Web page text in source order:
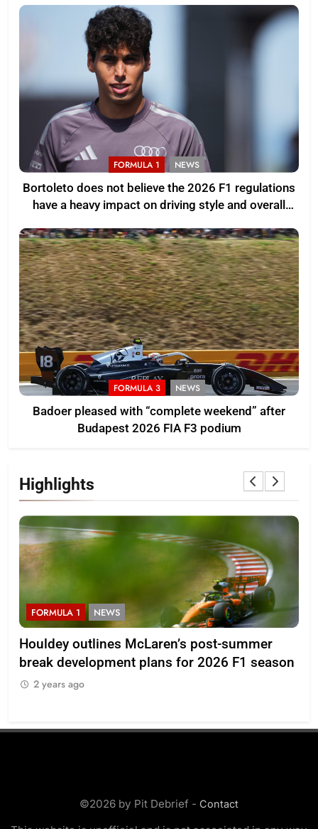
FORMULA 1 NEWS
Bortoleto does not believe the 2026 F1 regulations
have a heavy impact on driving style and overall
FORMULA 3 NEWS
Badoer pleased with “complete weekend” after
Budapest 2026 FIA F3 podium
Highlights
1 NEWS
outlines McLaren’s post-summer
development plans for 2026 F1 season
ago
F1
2026 F1
Lloyd
©2026 by Pit Debrief - Contact